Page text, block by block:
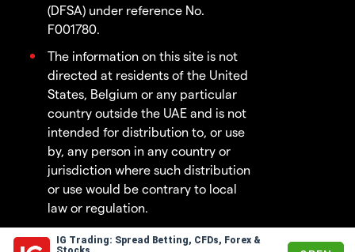
IG Trading: Spread Betting, CFDs, Forex &
(DFSA) under reference No.
F001780.
The information on this site is not
directed at residents of the United
States, Belgium or any particular
country outside the UAE and is not
intended for distribution to, or use
by, any person in any country or
jurisdiction where such distribution
or use would be contrary to local
law or regulation.